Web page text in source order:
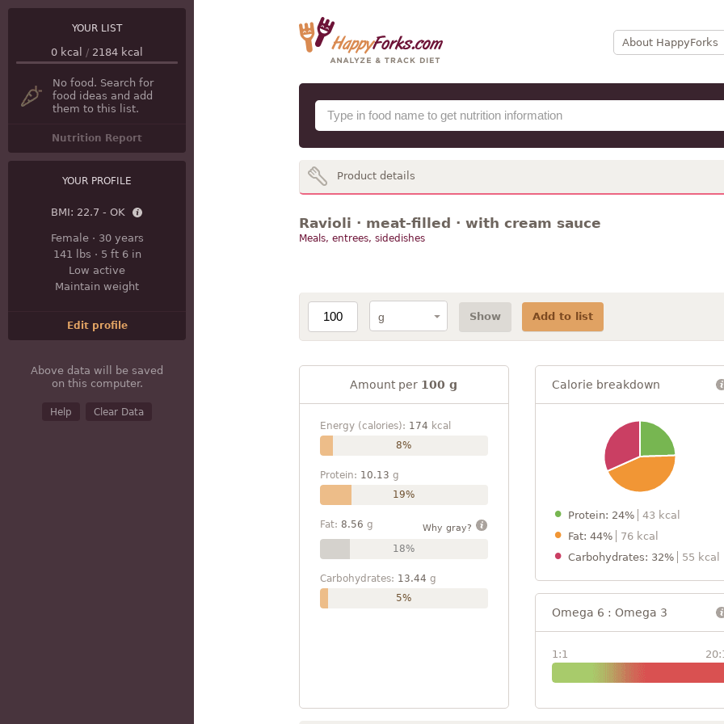
About HappyForks
YOUR LIST
0 kcal / 2184 kcal
No food. Search for
food ideas and add
them to this list.
Nutrition Report
YOUR PROFILE
BMI: 22.7 - OK
Female· 30 years
141 lbs · 5 ft 6 in
Low active
Maintain weight
Edit profile
Above data will be saved
on this computer.
Help Clear Data
Product details
Ravioli · meat-filled · with cream sauce
Meals, entrees, sidedishes
Show Add to list
Amount per 100 g
Energy (calories): 174 kcal
8%
Protein: 10.13 g
19%
Fat: 8.56 g Why gray?
18%
Carbohydrates: 13.44 g
5%
Calorie breakdown
Protein: 24%
43 kcal
Fat: 44%
76 kcal
Carbohydrates: 32%
55 kcal
Omega 6 : Omega 3
1:1